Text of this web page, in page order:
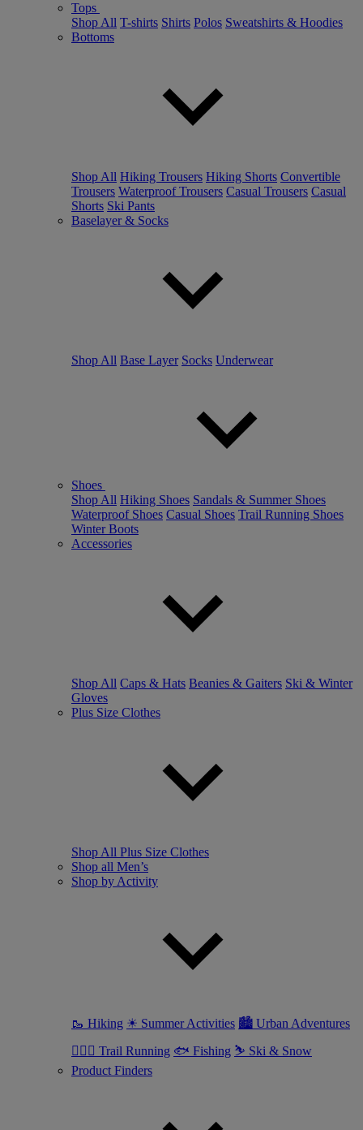
Tops
Shop All T-shirts Shirts Polos Sweatshirts & Hoodies
Bottoms
Shop All Hiking Trousers Hiking Shorts Convertible
Trousers Waterproof Trousers Casual Trousers Casual
Shorts Ski Pants
Baselayer & Socks
Shop All Base Layer Socks Underwear
Shoes
Shop All Hiking Shoes Sandals & Summer Shoes
Waterproof Shoes Casual Shoes Trail Running Shoes
Winter Boots
Accessories
Shop All Caps & Hats Beanies & Gaiters Ski & Winter
Gloves
Plus Size Clothes
Shop All Plus Size Clothes
Shop all Men’s
Shop by Activity
🥾 Hiking ☀ Summer Activities 🏙 Urban Adventures
🏃🏼‍♂️ Trail Running 🐟 Fishing ⛷ Ski & Snow
Product Finders